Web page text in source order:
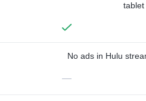
tablet
No ads in Hulu
—